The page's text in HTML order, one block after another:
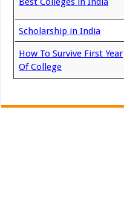
Scholarship in India
How To Survive First Year
Of College